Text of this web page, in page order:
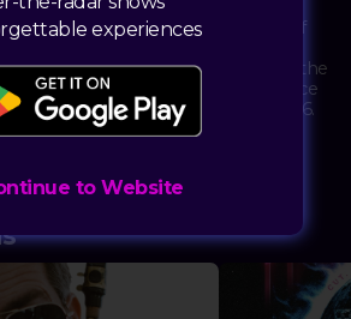
the Sand Dollar's tradition of
a venue steeped in musical history.
casual listeners alike can appreciate the
while enjoying the unique ambiance
a Las Vegas institution since 1976.
Lounge
NV 89102
experiences
to Website